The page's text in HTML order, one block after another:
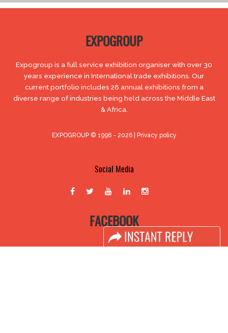
EXPOGROUP
Expogroup is a full service exhibition organiser with over 30
years experience in International trade exhibitions. Our
current portfolio includes 28 annual exhibitions from a
diverse range of industries being held across the Middle East
& Africa.
EXPOGROUP © 1996 - 2026 | Privacy policy
Social Media
FACEBOOK